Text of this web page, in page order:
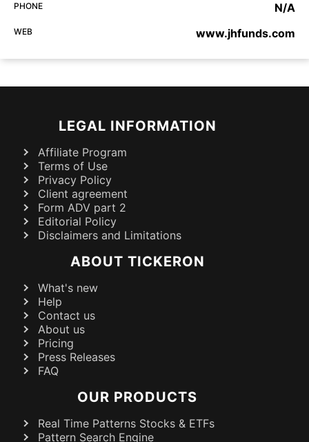
PHONE N/A
WEB www.jhfunds.com
LEGAL INFORMATION
Affiliate Program
Terms of Use
Privacy Policy
Client agreement
Form ADV part 2
Editorial Policy
Disclaimers and Limitations
ABOUT TICKERON
What's new
Help
Contact us
About us
Pricing
Press Releases
FAQ
OUR PRODUCTS
Real Time Patterns Stocks & ETFs
Pattern Search Engine